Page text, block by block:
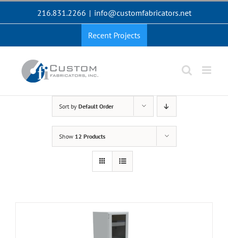
216.831.2266 | info@customfabricators.net
Recent Projects
Sort by Default Order
Show 12 Products